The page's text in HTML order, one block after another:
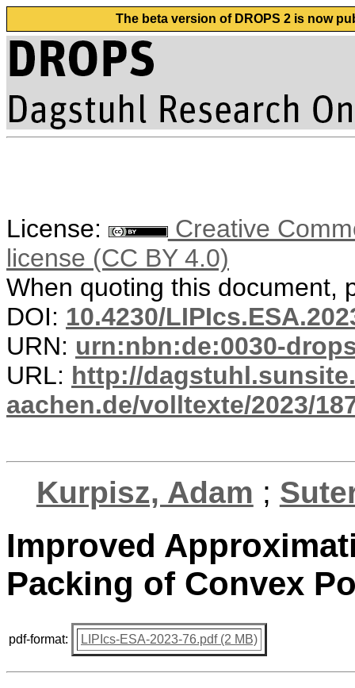
The beta version of DROPS 2 is now
License:
Creative
license (CC BY 4.0)
When quoting this document,
DOI: 10.4230/
URN: urn:nbn:de:0030-
URL: http://
aachen.de/volltexte/2023/
Kurpisz, Adam ;
Improved
Packing of Convex
pdf-format: LIPIcs-ESA-2023-76.pdf (2 MB)